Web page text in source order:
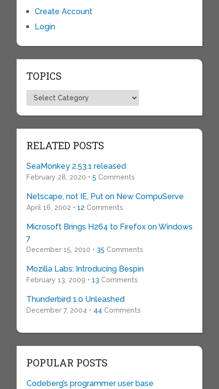
Create Account
Login
TOPICS
Topics
RELATED POSTS
SeaMonkey 2.53.1 released
February 28, 2020 • 5 Comments
Netscape, not IE, Put on New CompuServe
April 16, 2002 • 12 Comments
Microsoft Brings H264 to Firefox on Windows
7
December 15, 2010 • 35 Comments
Mozilla Labs: Introducing Bespin
February 13, 2009 • 13 Comments
Thunderbird 1.0 Unleashed
December 7, 2004 • 44 Comments
POPULAR POSTS
Codeberg’s programmer user base